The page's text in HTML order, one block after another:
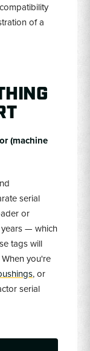
of a
(machine
serial
or
— which
tags will
you're
, or
serial